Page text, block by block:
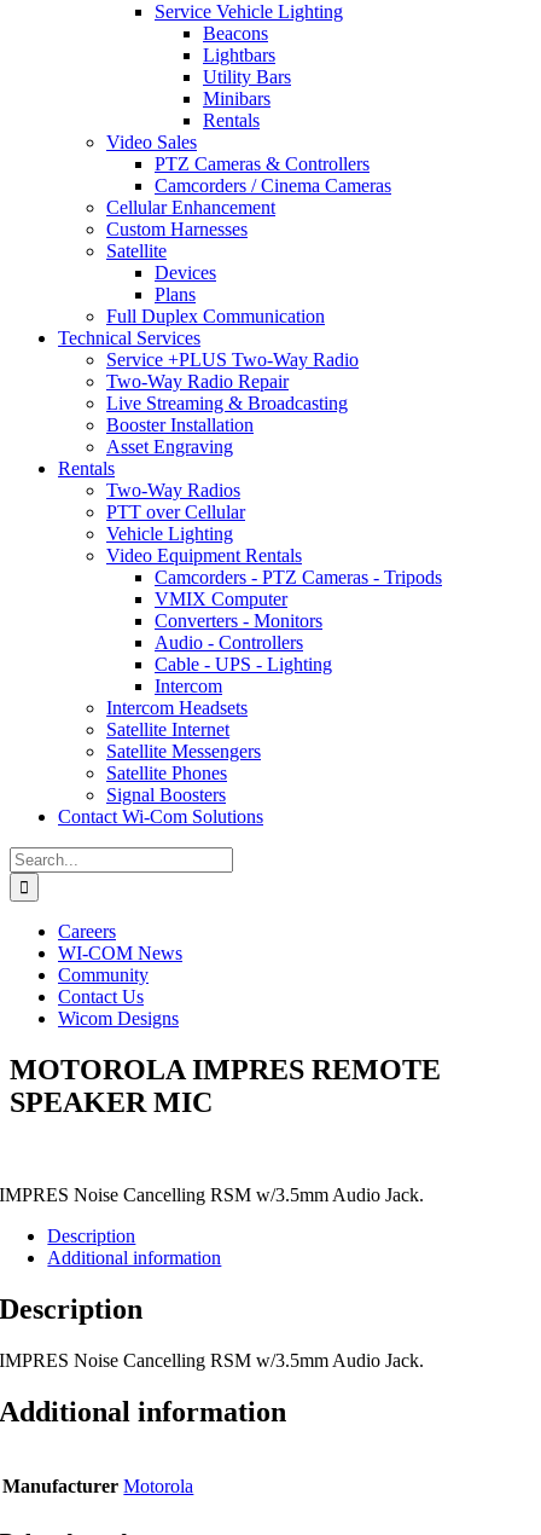
Service Vehicle Lighting
Beacons
Lightbars
Utility Bars
Minibars
Rentals
Video Sales
PTZ Cameras & Controllers
Camcorders / Cinema Cameras
Cellular Enhancement
Custom Harnesses
Satellite
Devices
Plans
Full Duplex Communication
Technical Services
Service +PLUS Two-Way Radio
Two-Way Radio Repair
Live Streaming & Broadcasting
Booster Installation
Asset Engraving
Rentals
Two-Way Radios
PTT over Cellular
Vehicle Lighting
Video Equipment Rentals
Camcorders - PTZ Cameras - Tripods
VMIX Computer
Converters - Monitors
Audio - Controllers
Cable - UPS - Lighting
Intercom
Intercom Headsets
Satellite Internet
Satellite Messengers
Satellite Phones
Signal Boosters
Contact Wi-Com Solutions
Search
for:
Careers
WI-COM News
Community
Contact Us
Wicom Designs
MOTOROLA IMPRES REMOTE
SPEAKER MIC
IMPRES Noise Cancelling RSM w/3.5mm Audio Jack.
Description
Additional information
Description
IMPRES Noise Cancelling RSM w/3.5mm Audio Jack.
Additional information
Manufacturer Motorola